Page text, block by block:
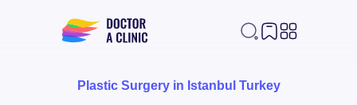
Plastic Surgery in Istanbul Turkey